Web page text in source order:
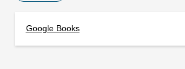
Google Books